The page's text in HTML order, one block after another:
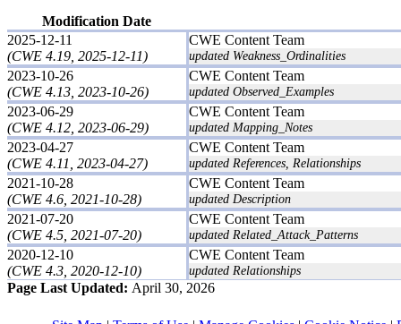
Modification Date
2025-12-11
(CWE 4.19, 2025-12-11)
CWE Content Team
updated Weakness_Ordinalities
2023-10-26
(CWE 4.13, 2023-10-26)
CWE Content Team
updated Observed_Examples
2023-06-29
(CWE 4.12, 2023-06-29)
CWE Content Team
updated Mapping_Notes
2023-04-27
(CWE 4.11, 2023-04-27)
CWE Content Team
updated References, Relationships
2021-10-28
(CWE 4.6, 2021-10-28)
CWE Content Team
updated Description
2021-07-20
(CWE 4.5, 2021-07-20)
CWE Content Team
updated Related_Attack_Patterns
2020-12-10
(CWE 4.3, 2020-12-10)
CWE Content Team
updated Relationships
Page Last Updated: April 30, 2026